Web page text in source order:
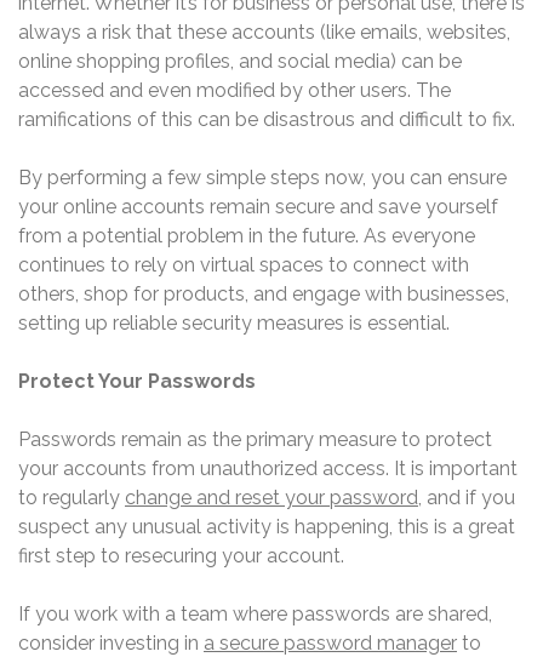
always a risk that these accounts (like emails, websites,
online shopping profiles, and social media) can be
accessed and even modified by other users. The
ramifications of this can be disastrous and difficult to fix.
By performing a few simple steps now, you can ensure
your online accounts remain secure and save yourself
from a potential problem in the future. As everyone
continues to rely on virtual spaces to connect with
others, shop for products, and engage with businesses,
setting up reliable security measures is essential.
Protect Your Passwords
Passwords remain as the primary measure to protect
your accounts from unauthorized access. It is important
to regularly change and reset your password, and if you
suspect any unusual activity is happening, this is a great
first step to resecuring your account.
If you work with a team where passwords are shared,
consider investing in a secure password manager to